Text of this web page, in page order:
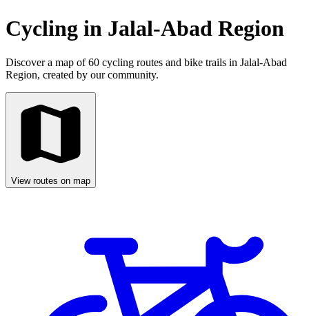
Cycling in Jalal-Abad Region
Discover a map of 60 cycling routes and bike trails in Jalal-Abad
Region, created by our community.
View routes on map